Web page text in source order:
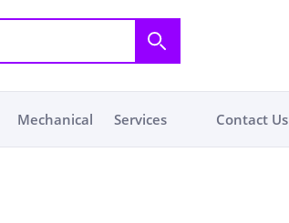
Mechanical Services Contact Us